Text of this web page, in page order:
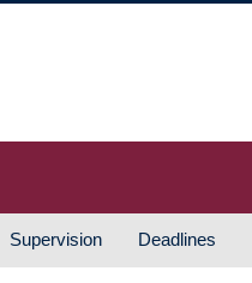
Supervision Deadlines